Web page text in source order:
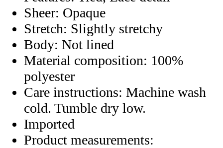
Sheer: Opaque
Stretch: Slightly stretchy
Body: Not lined
Material composition: 100%
polyester
Care instructions: Machine wash
cold. Tumble dry low.
Imported
Product measurements: